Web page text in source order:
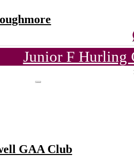
Junior F Hurling
GAA Club